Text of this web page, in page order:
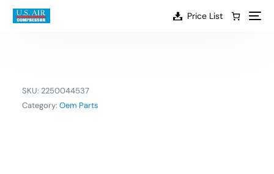
content
Price List
SKU: 2250044537
Category:Oem Parts